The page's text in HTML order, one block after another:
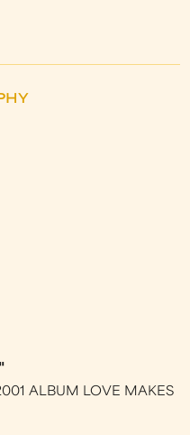
ALBUM LOVE MAKES